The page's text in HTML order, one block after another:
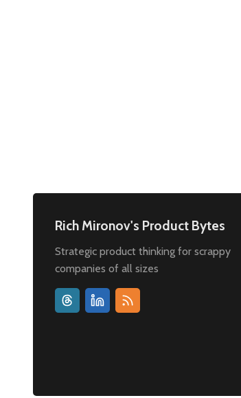
Rich Mironov's Product Bytes
Strategic product thinking for scrappy
companies of all sizes